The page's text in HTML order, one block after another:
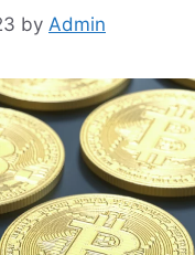
by Admin